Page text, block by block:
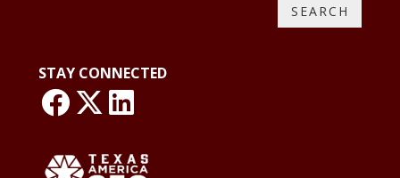
STAY CONNECTED
link: NLO
link: NLO
LinkedIn page